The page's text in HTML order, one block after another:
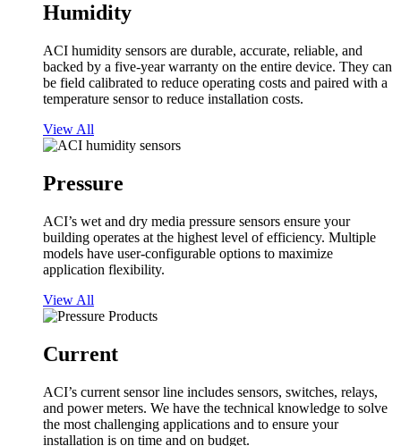
Humidity
ACI humidity sensors are durable, accurate, reliable, and
backed by a five-year warranty on the entire device. They can
be field calibrated to reduce operating costs and paired with a
temperature sensor to reduce installation costs.
View All
Pressure
ACI’s wet and dry media pressure sensors ensure your
building operates at the highest level of efficiency. Multiple
models have user-configurable options to maximize
application flexibility.
View All
Current
ACI’s current sensor line includes sensors, switches, relays,
and power meters. We have the technical knowledge to solve
the most challenging applications and to ensure your
installation is on time and on budget.